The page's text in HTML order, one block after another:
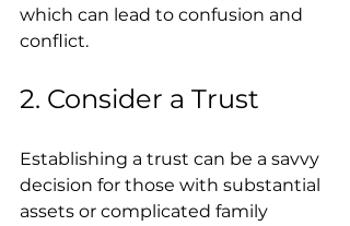
which can lead to confusion and
conflict.
2. Consider a Trust
Establishing a trust can be a savvy
decision for those with substantial
assets or complicated family